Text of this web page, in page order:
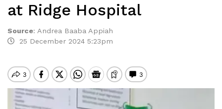
at Ridge Hospital
Source: Andrea Baaba Appiah
25 December 2024 5:23pm